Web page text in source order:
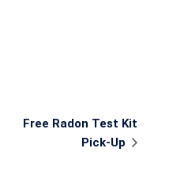
Free Radon Test Kit
Pick-Up